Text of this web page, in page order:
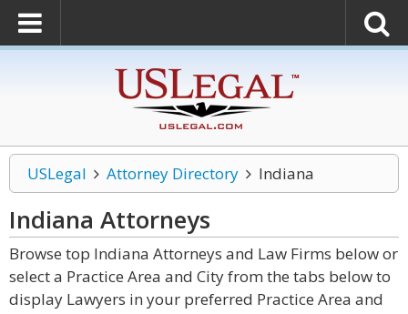
USLegal Attorney Directory Indiana
Indiana Attorneys
Browse top Indiana Attorneys and Law Firms below or
select a Practice Area and City from the tabs below to
display Lawyers in your preferred Practice Area and